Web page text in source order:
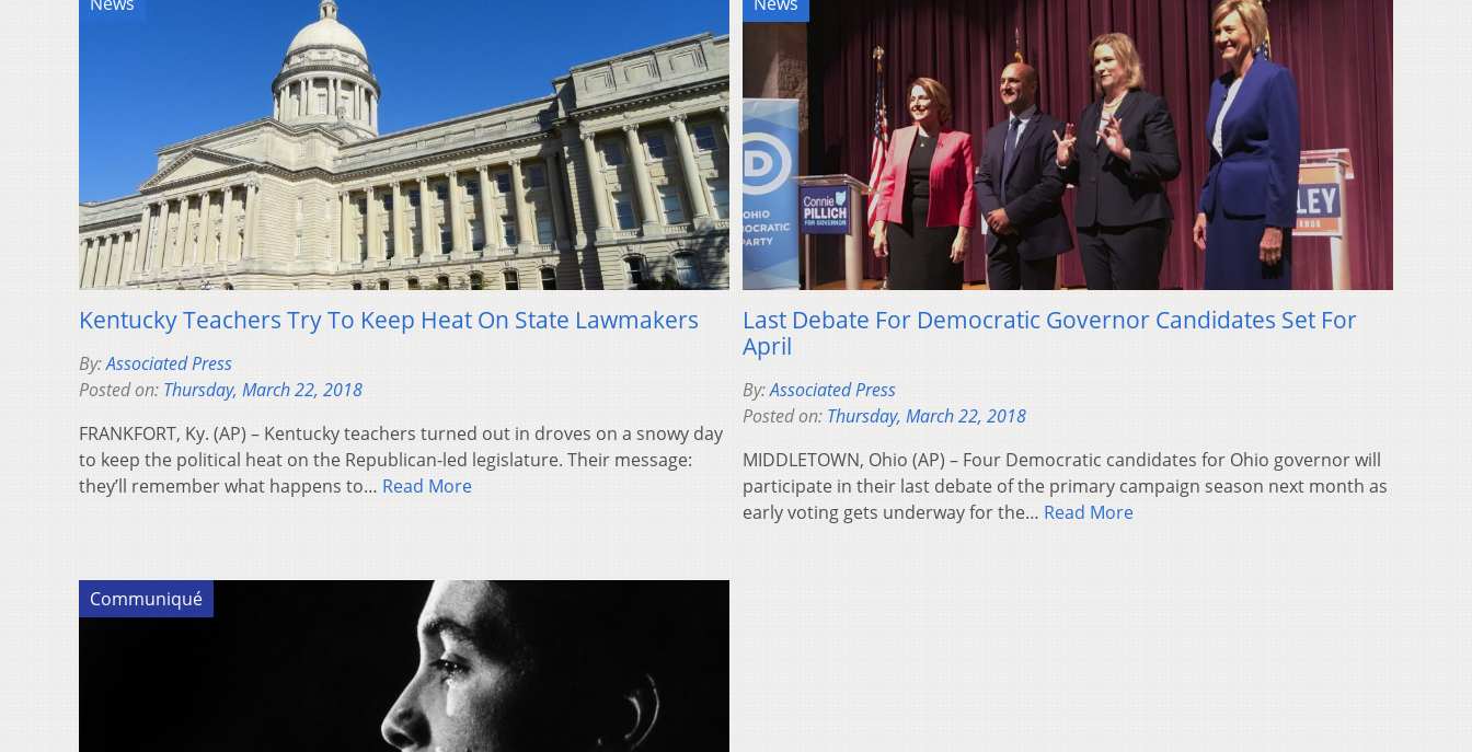
Kentucky Teachers Try To Keep Heat On State Lawmakers
By:Associated Press
Posted on: Thursday, March 22, 2018
FRANKFORT, Ky. (AP) – Kentucky teachers turned out in droves on a snowy day
to keep the political heat on the Republican-led legislature. Their message:
they’ll remember what happens to… Read More
Last Debate For Democratic Governor Candidates Set For
April
By:Associated Press
Posted on: Thursday, March 22, 2018
MIDDLETOWN, Ohio (AP) – Four Democratic candidates for Ohio governor will
participate in their last debate of the primary campaign season next month as
early voting gets underway for the… Read More
Communiqué